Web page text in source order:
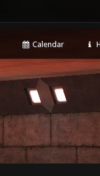
Calendar